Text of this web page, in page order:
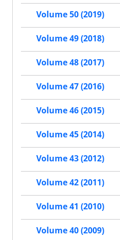
Volume 50 (2019)
Volume 49 (2018)
Volume 48 (2017)
Volume 47 (2016)
Volume 46 (2015)
Volume 45 (2014)
Volume 43 (2012)
Volume 42 (2011)
Volume 41 (2010)
Volume 40 (2009)